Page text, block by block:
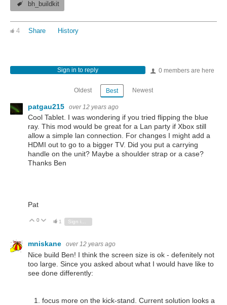
bh_buildkit
4 Share History
0 members are here
Sign in to reply
Oldest Best Newest
patgau215 over 12 years ago
Cool Tablet. I was wondering if you tried flipping the blue
ray. This mod would be great for a Lan party if Xbox still
allow a simple lan connection. For changes I might add a
HDMI out to go to a bigger TV. Did you put a carrying
handle on the unit? Maybe a shoulder strap or a case?
Thanks Ben
Pat
Vote Up
0 Vote Down
1
mniskane over 12 years ago
Nice build Ben! I think the screen size is ok - defenitely not
too large. Since you asked about what I would have like to
see done differently:
focus more on the kick-stand. Current solution looks a